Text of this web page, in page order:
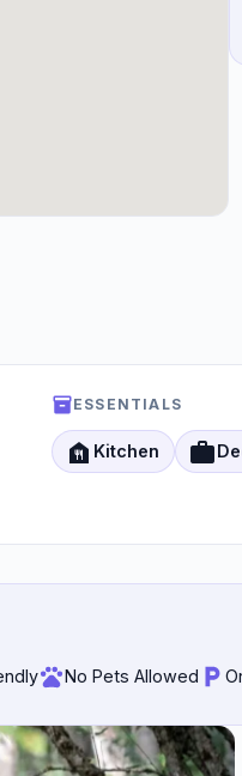
ESSENTIALS
food_bank Kitchen work
No Pets Allowed